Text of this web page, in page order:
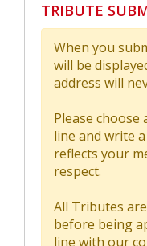
TRIBUTE
When you
will be
address will
Please
line and write
reflects your
respect.
All Tributes
before being
line with our